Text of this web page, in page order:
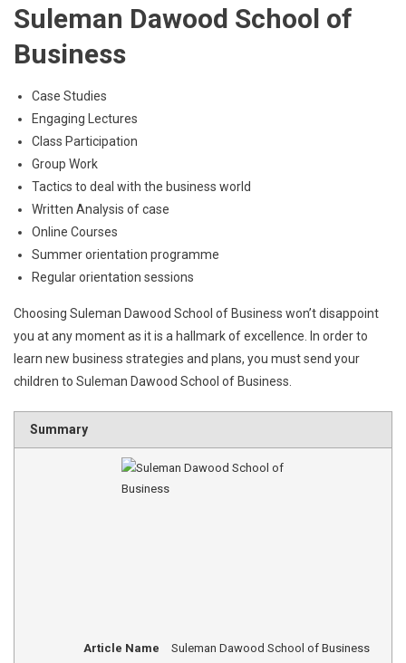
Suleman Dawood School of
Business
Case Studies
Engaging Lectures
Class Participation
Group Work
Tactics to deal with the business world
Written Analysis of case
Online Courses
Summer orientation programme
Regular orientation sessions
Choosing Suleman Dawood School of Business won’t disappoint
you at any moment as it is a hallmark of excellence. In order to
learn new business strategies and plans, you must send your
children to Suleman Dawood School of Business.
Summary
Article Name Suleman Dawood School of Business